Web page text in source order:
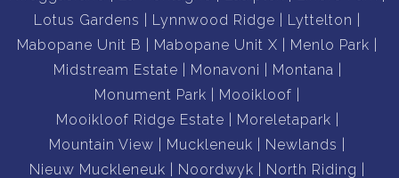
Lotus Gardens
Lynnwood Ridge
Lyttelton
Mabopane Unit B
Mabopane Unit X
Menlo Park
Midstream Estate
Monavoni
Montana
Monument Park
Mooikloof
Mooikloof Ridge Estate
Moreletapark
Mountain View
Muckleneuk
Newlands
Nieuw Muckleneuk
Noordwyk
North Riding